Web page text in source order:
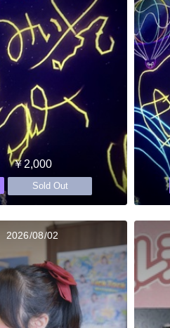
￥2,000
Sold Out
2026/08/02